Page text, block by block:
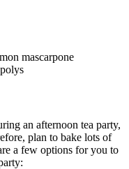
mascarpone
an afternoon tea party,
plan to bake lots of
a few options for you to